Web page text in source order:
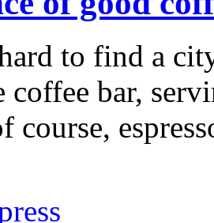
to find a
coffee bar,
course,